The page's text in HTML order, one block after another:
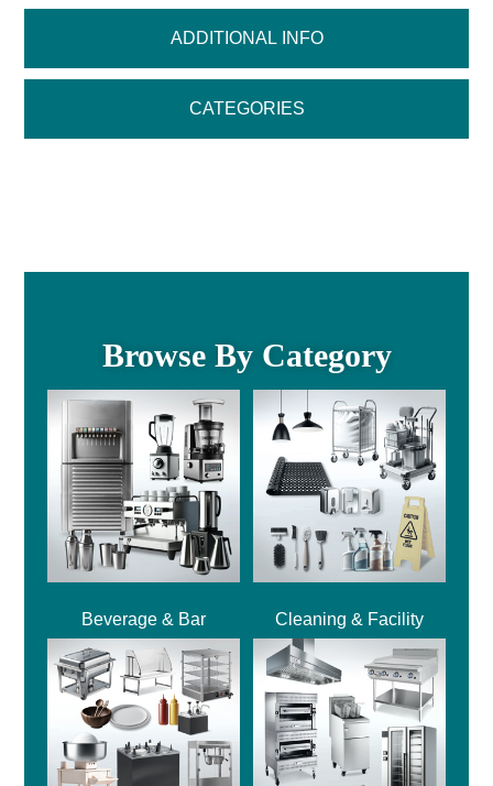
ADDITIONAL INFO
CATEGORIES
Browse By Category
Beverage & Bar Cleaning & Facility